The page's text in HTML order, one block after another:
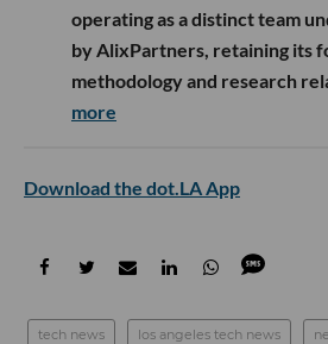
operating as a distinct team
by AlixPartners, retaining its
methodology and research
more
Download the dot.LA App
tech news los angeles tech news